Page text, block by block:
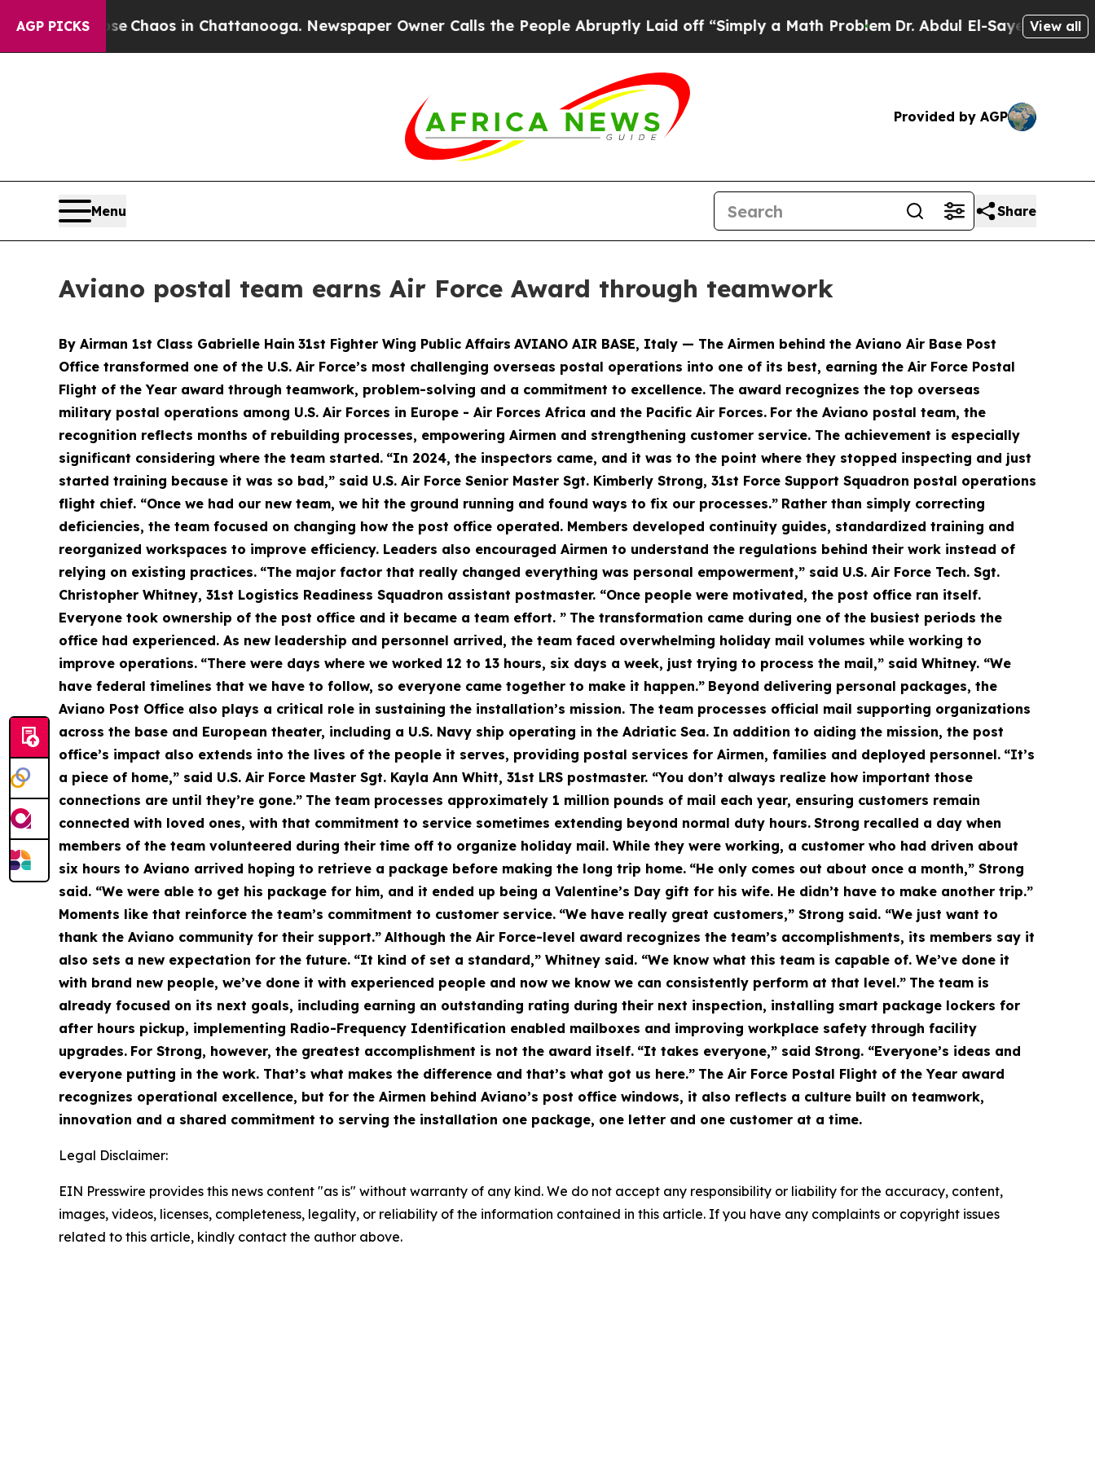
AGP PICKS
CollapseChaos in Chattanooga. Newspaper Owner Calls the People Abruptly Laid off “Simply a Math ProblemDr. Abdul El-Sayed on Historic
View all
Provided by AGP
Menu Share
Aviano postal team earns Air Force Award through teamwork
By Airman 1st Class Gabrielle Hain 31st Fighter Wing Public Affairs AVIANO AIR BASE, Italy — The Airmen behind the Aviano Air Base Post
Office transformed one of the U.S. Air Force’s most challenging overseas postal operations into one of its best, earning the Air Force Postal
Flight of the Year award through teamwork, problem-solving and a commitment to excellence. The award recognizes the top overseas
military postal operations among U.S. Air Forces in Europe - Air Forces Africa and the Pacific Air Forces. For the Aviano postal team, the
recognition reflects months of rebuilding processes, empowering Airmen and strengthening customer service. The achievement is especially
significant considering where the team started. “In 2024, the inspectors came, and it was to the point where they stopped inspecting and just
started training because it was so bad,” said U.S. Air Force Senior Master Sgt. Kimberly Strong, 31st Force Support Squadron postal operations
flight chief. “Once we had our new team, we hit the ground running and found ways to fix our processes.” Rather than simply correcting
deficiencies, the team focused on changing how the post office operated. Members developed continuity guides, standardized training and
reorganized workspaces to improve efficiency. Leaders also encouraged Airmen to understand the regulations behind their work instead of
relying on existing practices. “The major factor that really changed everything was personal empowerment,” said U.S. Air Force Tech. Sgt.
Christopher Whitney, 31st Logistics Readiness Squadron assistant postmaster. “Once people were motivated, the post office ran itself.
Everyone took ownership of the post office and it became a team effort. ” The transformation came during one of the busiest periods the
office had experienced. As new leadership and personnel arrived, the team faced overwhelming holiday mail volumes while working to
improve operations. “There were days where we worked 12 to 13 hours, six days a week, just trying to process the mail,” said Whitney. “We
have federal timelines that we have to follow, so everyone came together to make it happen.” Beyond delivering personal packages, the
Aviano Post Office also plays a critical role in sustaining the installation’s mission. The team processes official mail supporting organizations
across the base and European theater, including a U.S. Navy ship operating in the Adriatic Sea. In addition to aiding the mission, the post
office’s impact also extends into the lives of the people it serves, providing postal services for Airmen, families and deployed personnel. “It’s
a piece of home,” said U.S. Air Force Master Sgt. Kayla Ann Whitt, 31st LRS postmaster. “You don’t always realize how important those
connections are until they’re gone.” The team processes approximately 1 million pounds of mail each year, ensuring customers remain
connected with loved ones, with that commitment to service sometimes extending beyond normal duty hours. Strong recalled a day when
members of the team volunteered during their time off to organize holiday mail. While they were working, a customer who had driven about
six hours to Aviano arrived hoping to retrieve a package before making the long trip home. “He only comes out about once a month,” Strong
said. “We were able to get his package for him, and it ended up being a Valentine’s Day gift for his wife. He didn’t have to make another trip.”
Moments like that reinforce the team’s commitment to customer service. “We have really great customers,” Strong said. “We just want to
thank the Aviano community for their support.” Although the Air Force-level award recognizes the team’s accomplishments, its members say it
also sets a new expectation for the future. “It kind of set a standard,” Whitney said. “We know what this team is capable of. We’ve done it
with brand new people, we’ve done it with experienced people and now we know we can consistently perform at that level.” The team is
already focused on its next goals, including earning an outstanding rating during their next inspection, installing smart package lockers for
after hours pickup, implementing Radio-Frequency Identification enabled mailboxes and improving workplace safety through facility
upgrades. For Strong, however, the greatest accomplishment is not the award itself. “It takes everyone,” said Strong. “Everyone’s ideas and
everyone putting in the work. That’s what makes the difference and that’s what got us here.” The Air Force Postal Flight of the Year award
recognizes operational excellence, but for the Airmen behind Aviano’s post office windows, it also reflects a culture built on teamwork,
innovation and a shared commitment to serving the installation one package, one letter and one customer at a time.
Legal Disclaimer:
EIN Presswire provides this news content "as is" without warranty of any kind. We do not accept any responsibility or liability for the accuracy, content,
images, videos, licenses, completeness, legality, or reliability of the information contained in this article. If you have any complaints or copyright issues
related to this article, kindly contact the author above.